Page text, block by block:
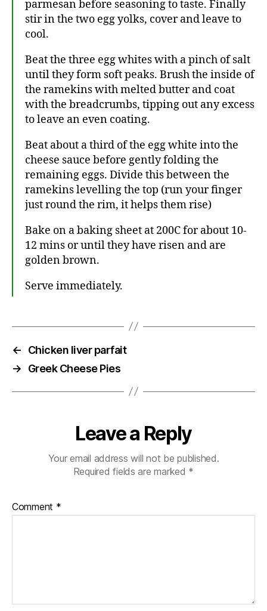
parmesan before seasoning to taste. Finally
stir in the two egg yolks, cover and leave to
cool.
Beat the three egg whites with a pinch of salt
until they form soft peaks. Brush the inside of
the ramekins with melted butter and coat
with the breadcrumbs, tipping out any excess
to leave an even coating.
Beat about a third of the egg white into the
cheese sauce before gently folding the
remaining eggs. Divide this between the
ramekins levelling the top (run your finger
just round the rim, it helps them rise)
Bake on a baking sheet at 200C for about 10-
12 mins or until they have risen and are
golden brown.
Serve immediately.
←
Chicken liver parfait
→
Greek Cheese Pies
Leave a Reply
Your email address will not be published.
Required fields are marked *
Comment *